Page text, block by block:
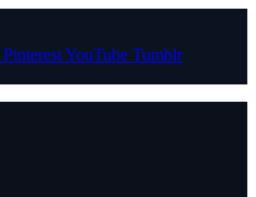
PinterestYouTube Tumblr